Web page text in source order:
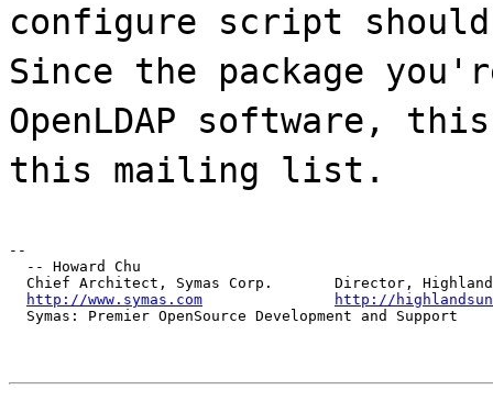
configure script should
Since the package
OpenLDAP software,
this mailing list.
--
  -- Howard Chu
Chief Architect, Symas Corp.       Director,
http://www.symas.com
http://
  Symas: Premier OpenSource Development and Support